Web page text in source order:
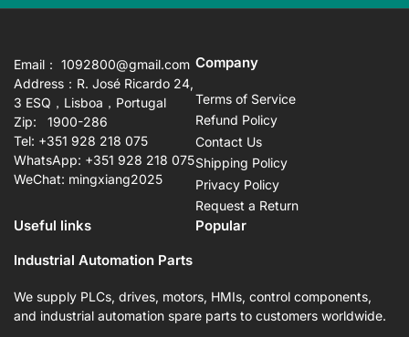
Email： 1092800@gmail.com
Address：R. José Ricardo 24,
3 ESQ，Lisboa，Portugal
Zip: 1900-286
Tel: +351 928 218 075
WhatsApp: +351 928 218 075
WeChat: mingxiang2025
Company
Terms of Service
Refund Policy
Contact Us
Shipping Policy
Privacy Policy
Request a Return
Useful links
Popular
Industrial Automation Parts
We supply PLCs, drives, motors, HMIs, control components,
and industrial automation spare parts to customers worldwide.